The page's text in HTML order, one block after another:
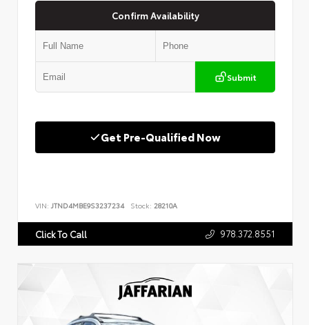
Confirm Availability
Submit
Get Pre-Qualified Now
VIN: JTND4MBE9S3237234 Stock: 28210A
Click To Call 978.372.8551